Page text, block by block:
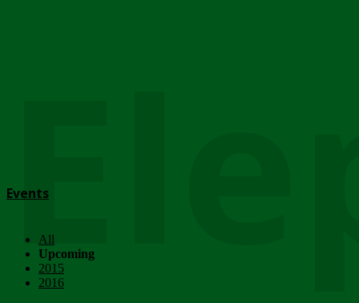
Events
All
Upcoming
2015
2016